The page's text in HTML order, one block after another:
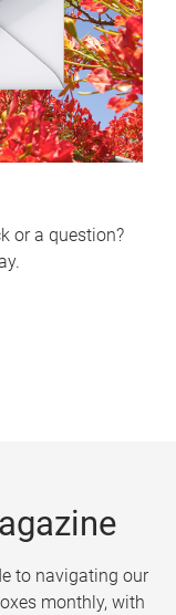
or a question?
to navigating our
monthly, with